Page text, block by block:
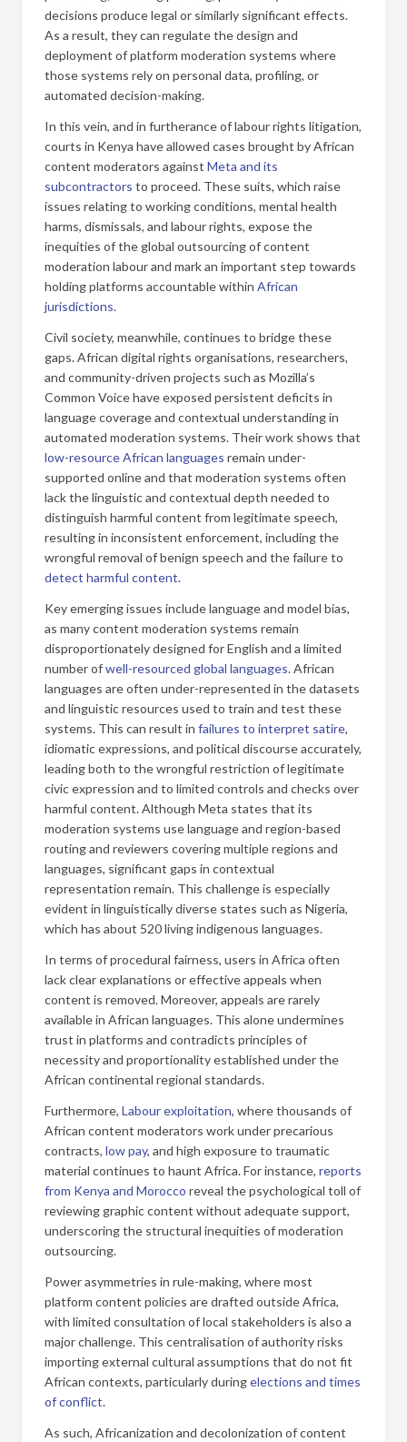
decisions produce legal or similarly significant effects.
As a result, they can regulate the design and
deployment of platform moderation systems where
those systems rely on personal data, profiling, or
automated decision-making.
In this vein, and in furtherance of labour rights litigation,
courts in Kenya have allowed cases brought by African
content moderators against Meta and its
subcontractors to proceed. These suits, which raise
issues relating to working conditions, mental health
harms, dismissals, and labour rights, expose the
inequities of the global outsourcing of content
moderation labour and mark an important step towards
holding platforms accountable within African
jurisdictions.
Civil society, meanwhile, continues to bridge these
gaps. African digital rights organisations, researchers,
and community-driven projects such as Mozilla’s
Common Voice have exposed persistent deficits in
language coverage and contextual understanding in
automated moderation systems. Their work shows that
low-resource African languages remain under-
supported online and that moderation systems often
lack the linguistic and contextual depth needed to
distinguish harmful content from legitimate speech,
resulting in inconsistent enforcement, including the
wrongful removal of benign speech and the failure to
detect harmful content.
Key emerging issues include language and model bias,
as many content moderation systems remain
disproportionately designed for English and a limited
number ofwell-resourced global languages. African
languages are often under-represented in the datasets
and linguistic resources used to train and test these
systems. This can result in failures to interpret satire,
idiomatic expressions, and political discourse accurately,
leading both to the wrongful restriction of legitimate
civic expression and to limited controls and checks over
harmful content. Although Meta states that its
moderation systems use language and region-based
routing and reviewers covering multiple regions and
languages, significant gaps in contextual
representation remain. This challenge is especially
evident in linguistically diverse states such as Nigeria,
which has about 520 living indigenous languages.
In terms of procedural fairness, users in Africa often
lack clear explanations or effective appeals when
content is removed. Moreover, appeals are rarely
available in African languages. This alone undermines
trust in platforms and contradicts principles of
necessity and proportionality established under the
African continental regional standards.
Furthermore, Labour exploitation, where thousands of
African content moderators work under precarious
contracts, low pay, and high exposure to traumatic
material continues to haunt Africa. For instance, reports
from Kenya and Morocco reveal the psychological toll of
reviewing graphic content without adequate support,
underscoring the structural inequities of moderation
outsourcing.
Power asymmetries in rule-making, where most
platform content policies are drafted outside Africa,
with limited consultation of local stakeholders is also a
major challenge. This centralisation of authority risks
importing external cultural assumptions that do not fit
African contexts, particularly duringelections and times
of conflict.
As such, Africanization and decolonization of content